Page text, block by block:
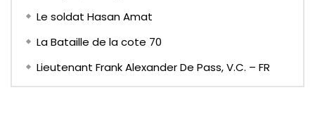
Le soldat Hasan Amat
La Bataille de la cote 70
Lieutenant Frank Alexander De Pass, V.C. – FR